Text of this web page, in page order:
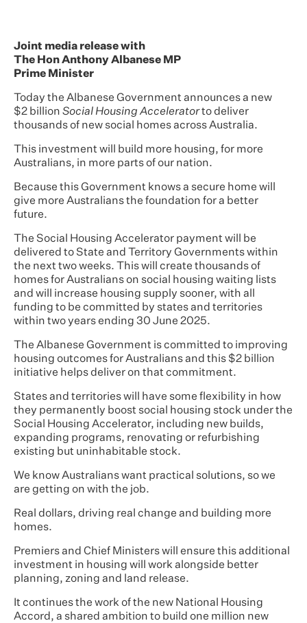
Joint media release with
The Hon Anthony Albanese MP
Prime Minister
Today the Albanese Government announces a new
$2 billion Social Housing Acceleratorto deliver
thousands of new social homes across Australia.
This investment will build more housing, for more
Australians, in more parts of our nation.
Because this Government knows a secure home will
give more Australians the foundation for a better
future.
The Social Housing Accelerator payment will be
delivered to State and Territory Governments within
the next two weeks. This will create thousands of
homes for Australians on social housing waiting lists
and will increase housing supply sooner, with all
funding to be committed by states and territories
within two years ending 30 June 2025.
The Albanese Government is committed to improving
housing outcomes for Australians and this $2 billion
initiative helps deliver on that commitment.
States and territories will have some flexibility in how
they permanently boost social housing stock under the
Social Housing Accelerator, including new builds,
expanding programs, renovating or refurbishing
existing but uninhabitable stock.
We know Australians want practical solutions, so we
are getting on with the job.
Real dollars, driving real change and building more
homes.
Premiers and Chief Ministers will ensure this additional
investment in housing will work alongside better
planning, zoning and land release.
It continues the work of the new National Housing
Accord, a shared ambition to build one million new